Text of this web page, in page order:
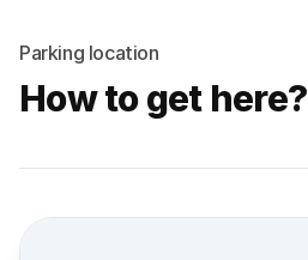
Parking location
How to get here?